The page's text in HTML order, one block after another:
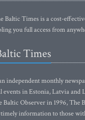
Baltic Times is a cost-
you full access from
Times
independent monthly
events in Estonia, Latvia
Baltic Observer in 1996,
information to those